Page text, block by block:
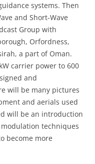
systems. Then
and Short-Wave
Group with
Orfordness,
a part of Oman.
carrier power to 600
and
will be many pictures
and aerials used
will be an introduction
techniques
become more